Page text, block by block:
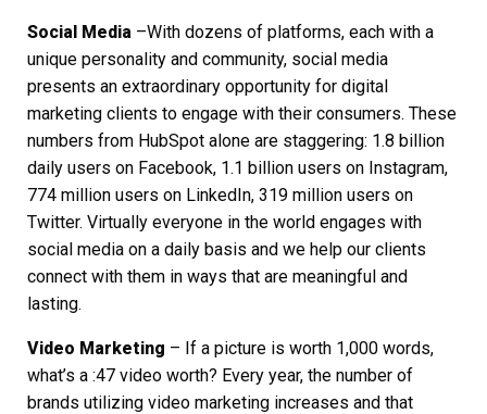
Social Media –With dozens of platforms, each with a
unique personality and community, social media
presents an extraordinary opportunity for digital
marketing clients to engage with their consumers. These
numbers from HubSpot alone are staggering: 1.8 billion
daily users on Facebook, 1.1 billion users on Instagram,
774 million users on LinkedIn, 319 million users on
Twitter. Virtually everyone in the world engages with
social media on a daily basis and we help our clients
connect with them in ways that are meaningful and
lasting.
Video Marketing – If a picture is worth 1,000 words,
what’s a :47 video worth? Every year, the number of
brands utilizing video marketing increases and that